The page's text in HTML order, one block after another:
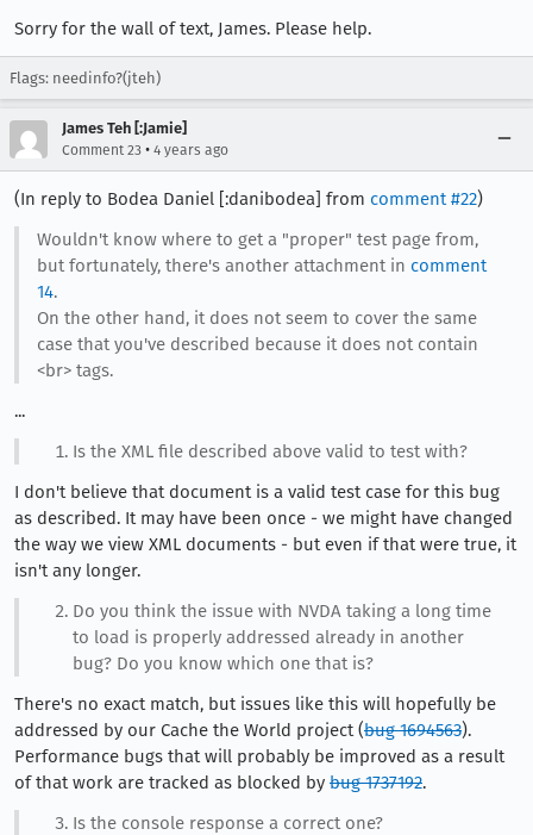
Sorry for the wall of text, James. Please help.
Flags: needinfo?(jteh)
James Teh [:Jamie]
Comment 23 • 4 years ago
(In reply to Bodea Daniel [:danibodea] from comment #22)
Wouldn't know where to get a "proper" test page from,
but fortunately, there's another attachment in comment
14.
On the other hand, it does not seem to cover the same
case that you've described because it does not contain
<br> tags.
...
Is the XML file described above valid to test with?
I don't believe that document is a valid test case for this bug
as described. It may have been once - we might have changed
the way we view XML documents - but even if that were true, it
isn't any longer.
Do you think the issue with NVDA taking a long time
to load is properly addressed already in another
bug? Do you know which one that is?
There's no exact match, but issues like this will hopefully be
addressed by our Cache the World project (bug 1694563).
Performance bugs that will probably be improved as a result
of that work are tracked as blocked by bug 1737192.
Is the console response a correct one?